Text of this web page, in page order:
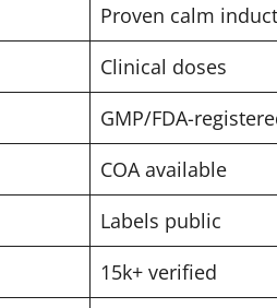
Proven calm
Clinical doses
GMP/FDA-
COA available
Labels public
15k+ verified